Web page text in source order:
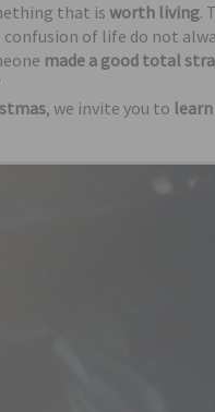
that is worth living.
of life do not
made ​​a good total
, we invite you to